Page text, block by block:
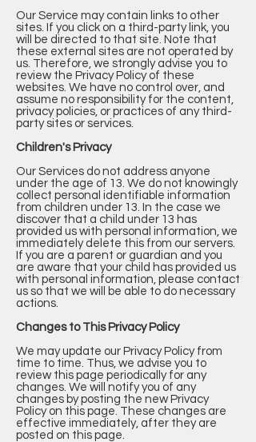
Our Service may contain links to other
sites. If you click on a third-party link, you
will be directed to that site. Note that
these external sites are not operated by
us. Therefore, we strongly advise you to
review the Privacy Policy of these
websites. We have no control over, and
assume no responsibility for the content,
privacy policies, or practices of any third-
party sites or services.
Children's Privacy
Our Services do not address anyone
under the age of 13. We do not knowingly
collect personal identifiable information
from children under 13. In the case we
discover that a child under 13 has
provided us with personal information, we
immediately delete this from our servers.
If you are a parent or guardian and you
are aware that your child has provided us
with personal information, please contact
us so that we will be able to do necessary
actions.
Changes to This Privacy Policy
We may update our Privacy Policy from
time to time. Thus, we advise you to
review this page periodically for any
changes. We will notify you of any
changes by posting the new Privacy
Policy on this page. These changes are
effective immediately, after they are
posted on this page.